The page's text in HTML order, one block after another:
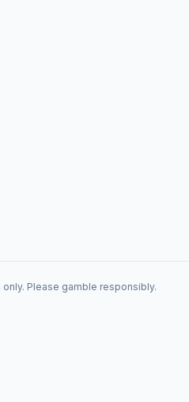
Please gamble responsibly.